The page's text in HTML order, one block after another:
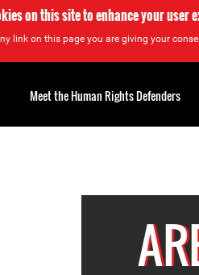
on this site to enhance your user
link on this page you are giving your
Meet the Human Rights Defenders